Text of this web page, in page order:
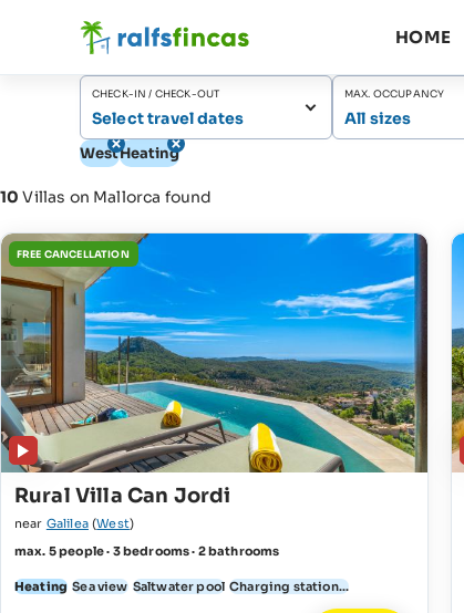
HOME
CHECK-IN / CHECK-OUT
Select travel dates
MAX. OCCUPANCY
All sizes
WestHeating
10 Villas on Mallorca found
FREE CANCELLATION
Rural Villa Can Jordi
near Galilea(West)
max. 5 people · 3 bedrooms · 2 bathrooms
Heating Sea view Saltwater pool Charging station...